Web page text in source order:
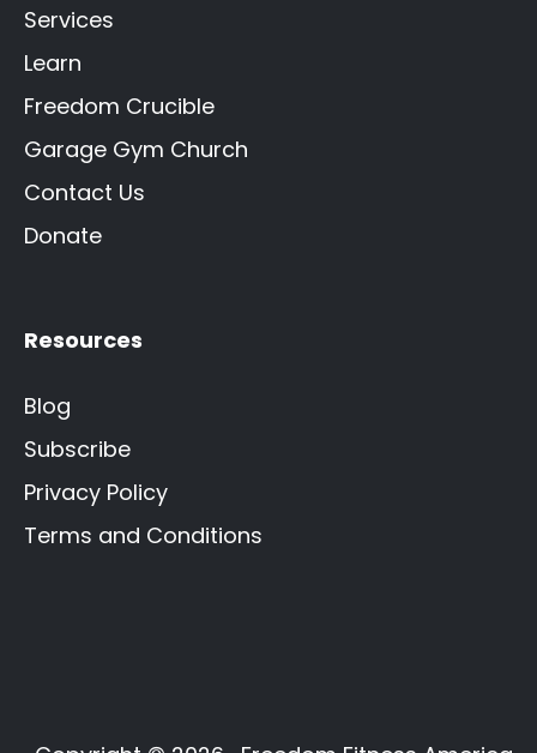
Services
Learn
Freedom Crucible
Garage Gym Church
Contact Us
Donate
Resources
Blog
Subscribe
Privacy Policy
Terms and Conditions